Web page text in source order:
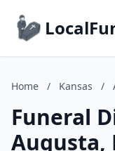
Home / Kansas /
Funeral
Augusta,